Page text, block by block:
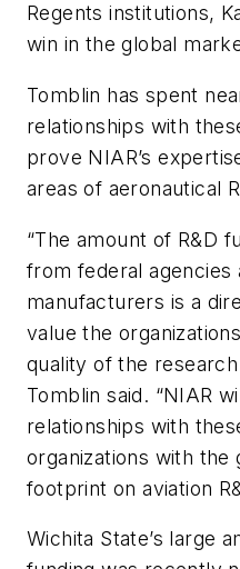
Regents institutions,
win in the global
Tomblin has spent
relationships with
prove NIAR’s
areas of aeronautical
“The amount of R&D
from federal agencies
manufacturers is a
value the
quality of the
Tomblin said. “NIAR
relationships with
organizations with the
footprint on aviation
Wichita State’s large